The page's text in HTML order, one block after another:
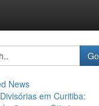
Go
News
Divisórias em Curitiba: